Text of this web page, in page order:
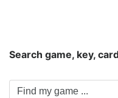
Search game, key,